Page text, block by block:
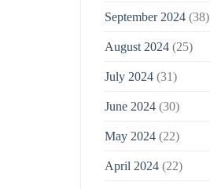
September 2024(38)
August 2024(25)
July 2024(31)
June 2024(30)
May 2024(22)
April 2024(22)